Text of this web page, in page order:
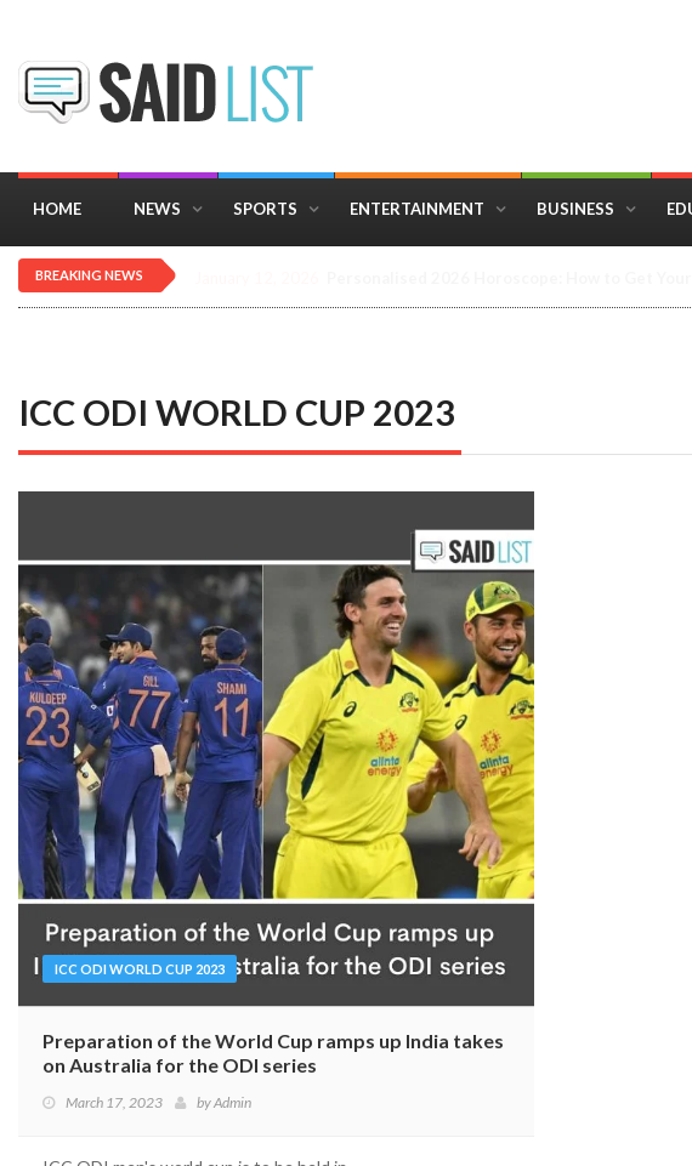
HOME NEWS SPORTS ENTERTAINMENT BUSINESS
BREAKING NEWS
ICC ODI WORLD CUP 2023
ICC ODI WORLD CUP 2023
Preparation of the World Cup ramps up India takes
on Australia for the ODI series
March 17, 2023 byAdmin